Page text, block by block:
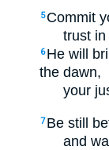
5 Commit
trust
6 He will
the dawn,
your
7 Be still
and